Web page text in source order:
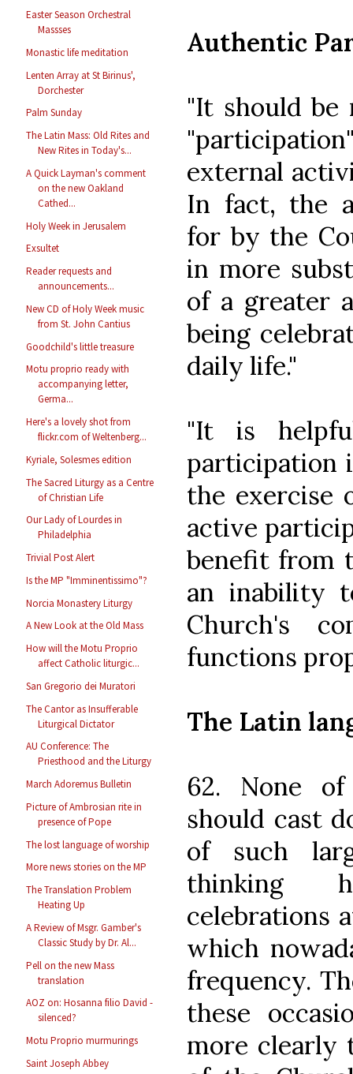
Easter Season Orchestral
Massses
Monastic life meditation
Lenten Array at St Birinus',
Dorchester
Palm Sunday
The Latin Mass: Old Rites and
New Rites in Today's...
A Quick Layman's comment
on the new Oakland
Cathed...
Holy Week in Jerusalem
Exsultet
Reader requests and
announcements...
New CD of Holy Week music
from St. John Cantius
Goodchild's little treasure
Motu proprio ready with
accompanying letter,
Germa...
Here's a lovely shot from
flickr.com of Weltenberg...
Kyriale, Solesmes edition
The Sacred Liturgy as a Centre
of Christian Life
Our Lady of Lourdes in
Philadelphia
Trivial Post Alert
Is the MP "Imminentissimo"?
Norcia Monastery Liturgy
A New Look at the Old Mass
How will the Motu Proprio
affect Catholic liturgic...
San Gregorio dei Muratori
The Cantor as Insufferable
Liturgical Dictator
AU Conference: The
Priesthood and the Liturgy
March Adoremus Bulletin
Picture of Ambrosian rite in
presence of Pope
The lost language of worship
More news stories on the MP
The Translation Problem
Heating Up
A Review of Msgr. Gamber's
Classic Study by Dr. Al...
Pell on the new Mass
translation
AOZ on: Hosanna filio David -
silenced?
Motu Proprio murmurings
Saint Joseph Abbey
Authentic
"It should be
external
In fact, the
for by the
in more
of a greater
being
daily life."
"It is
participation
the exercise
active
benefit from
an inability
Church's
functions
The Latin
62. None of
should cast
of such
thinking
celebrations
which
frequency.
these
more clearly